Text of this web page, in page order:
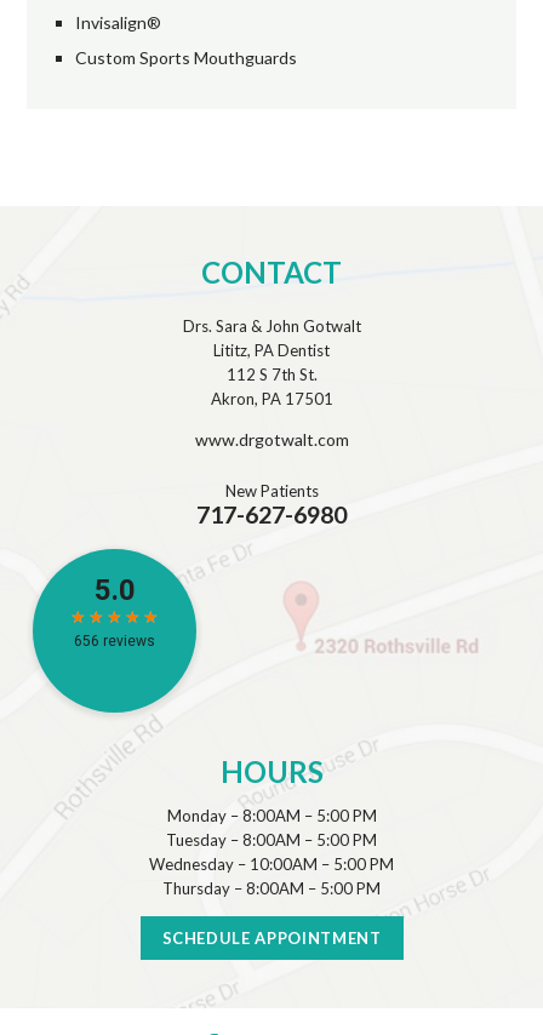
Invisalign®
Custom Sports Mouthguards
CONTACT
Drs. Sara & John Gotwalt
Lititz, PA Dentist
112 S 7th St.
Akron, PA 17501
www.drgotwalt.com
New Patients
717-627-6980
HOURS
Monday – 8:00AM – 5:00 PM
Tuesday – 8:00AM – 5:00 PM
Wednesday – 10:00AM – 5:00 PM
Thursday – 8:00AM – 5:00 PM
SCHEDULE APPOINTMENT